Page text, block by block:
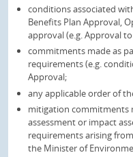
conditions associated
Benefits Plan Approval,
approval (e.g. Approval
commitments made as
requirements (e.g.
Approval;
any applicable order of
mitigation commitments
assessment or impact
requirements arising
the Minister of